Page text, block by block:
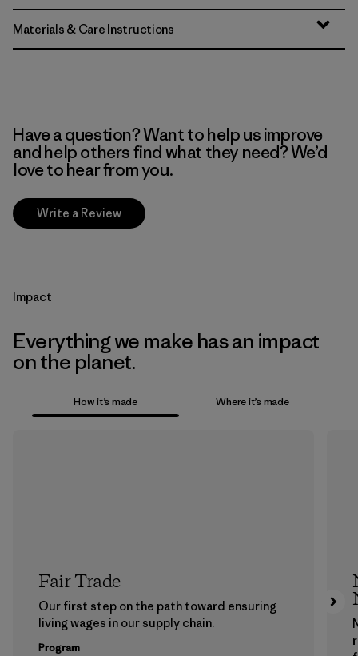
Materials & Care Instructions
Have a question? Want to help us improve
and help others find what they need? We’d
love to hear from you.
Write a Review
Impact
Everything we make has an impact
on the planet.
How it’s made Where it’s made
Fair Trade
Our first step on the path toward ensuring
living wages in our supply chain.
Program